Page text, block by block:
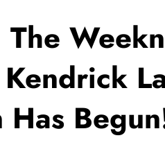
Has